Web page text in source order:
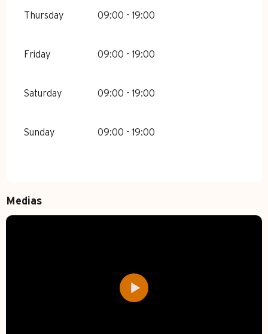
Thursday 09:00 - 19:00
Friday 09:00 - 19:00
Saturday 09:00 - 19:00
Sunday 09:00 - 19:00
Medias